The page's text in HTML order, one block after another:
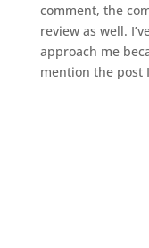
comment, the
review as well.
approach me
mention the post